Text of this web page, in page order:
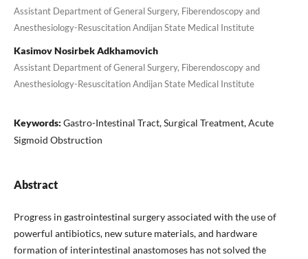
Assistant Department of General Surgery, Fiberendoscopy and
Anesthesiology-Resuscitation Andijan State Medical Institute
Kasimov Nosirbek Adkhamovich
Assistant Department of General Surgery, Fiberendoscopy and
Anesthesiology-Resuscitation Andijan State Medical Institute
Keywords: Gastro-Intestinal Tract, Surgical Treatment, Acute
Sigmoid Obstruction
Abstract
Progress in gastrointestinal surgery associated with the use of
powerful antibiotics, new suture materials, and hardware
formation of interintestinal anastomoses has not solved the